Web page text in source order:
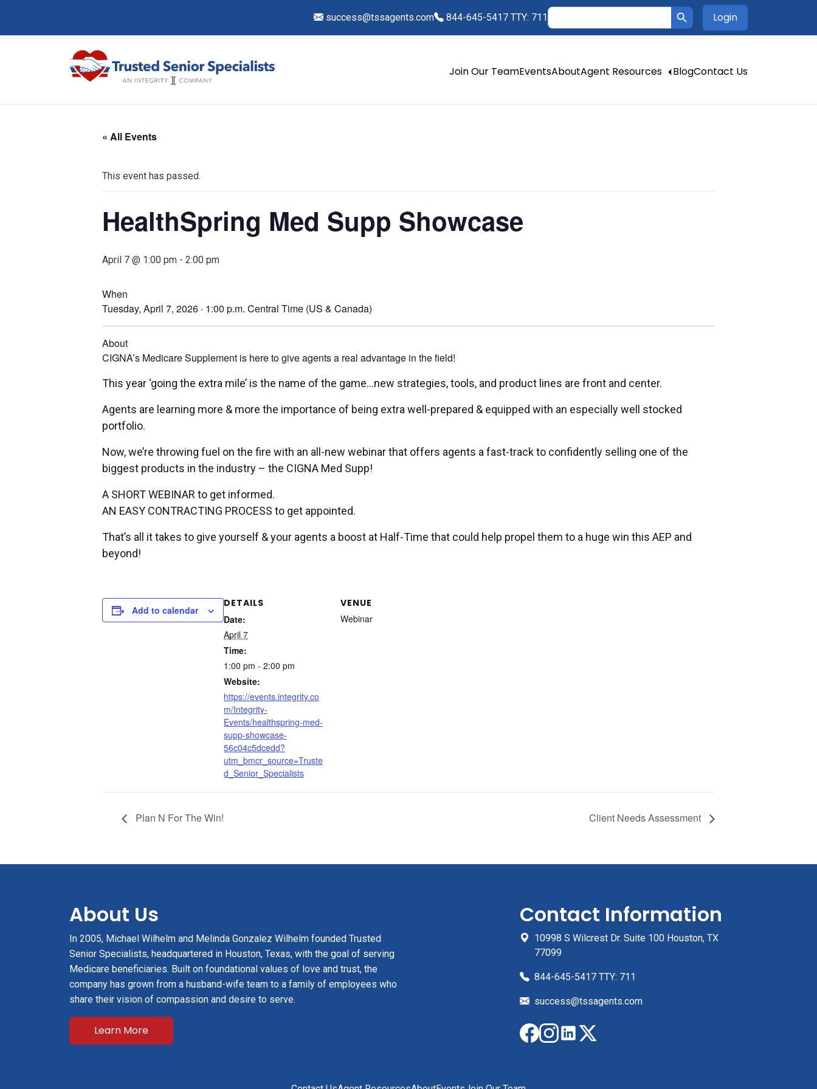
success@tssagents.com 844-645-5417 TTY: 711
Search
Search Button
Login
Join Our TeamEventsAboutAgent Resources BlogContact Us
« All Events
This event has passed.
HealthSpring Med Supp Showcase
April 7 @ 1:00 pm - 2:00 pm
When
Tuesday, April 7, 2026 · 1:00 p.m. Central Time (US & Canada)
About
CIGNA’s Medicare Supplement is here to give agents a real advantage in the field!
This year ‘going the extra mile’ is the name of the game…new strategies, tools, and product lines are front and center.
Agents are learning more & more the importance of being extra well-prepared & equipped with an especially well stocked
portfolio.
Now, we’re throwing fuel on the fire with an all-new webinar that offers agents a fast-track to confidently selling one of the
biggest products in the industry – the CIGNA Med Supp!
A SHORT WEBINAR to get informed.
AN EASY CONTRACTING PROCESS to get appointed.
That’s all it takes to give yourself & your agents a boost at Half-Time that could help propel them to a huge win this AEP and
beyond!
Add to calendar
DETAILS
Date:
April 7
Time:
1:00 pm - 2:00 pm
Website:
https://events.integrity.co
m/Integrity-
Events/healthspring-med-
supp-showcase-
56c04c5dcedd?
utm_bmcr_source=Truste
d_Senior_Specialists
VENUE
Webinar
Plan N For The Win! Client Needs Assessment
About Us
In 2005, Michael Wilhelm and Melinda Gonzalez Wilhelm founded Trusted
Senior Specialists, headquartered in Houston, Texas, with the goal of serving
Medicare beneficiaries. Built on foundational values of love and trust, the
company has grown from a husband-wife team to a family of employees who
share their vision of compassion and desire to serve.
Learn More
Contact Information
10998 S Wilcrest Dr. Suite 100 Houston, TX
77099
844-645-5417 TTY: 711
success@tssagents.com